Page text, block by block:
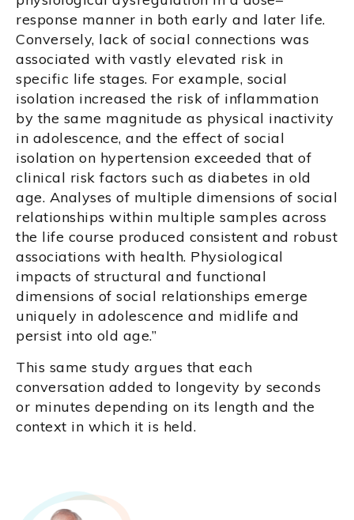
response manner in both early and later life.
Conversely, lack of social connections was
associated with vastly elevated risk in
specific life stages. For example, social
isolation increased the risk of inflammation
by the same magnitude as physical inactivity
in adolescence, and the effect of social
isolation on hypertension exceeded that of
clinical risk factors such as diabetes in old
age. Analyses of multiple dimensions of social
relationships within multiple samples across
the life course produced consistent and robust
associations with health. Physiological
impacts of structural and functional
dimensions of social relationships emerge
uniquely in adolescence and midlife and
persist into old age.”
This same study argues that each
conversation added to longevity by seconds
or minutes depending on its length and the
context in which it is held.